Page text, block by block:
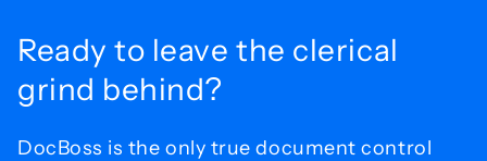
Ready to leave the clerical
grind behind?
DocBoss is the only true document control